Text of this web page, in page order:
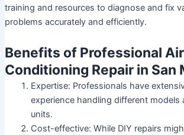
training and resources to diagnose and fix
problems accurately and efficiently.
Benefits of Professional Air
Conditioning Repair in San
Expertise: Professionals have
experience handling different models
units.
Cost-effective: While DIY repairs